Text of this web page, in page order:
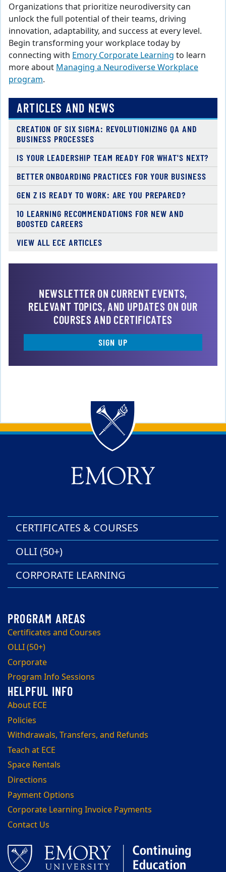
Organizations that prioritize neurodiversity can
unlock the full potential of their teams, driving
innovation, adaptability, and success at every level.
Begin transforming your workplace today by
connecting with Emory Corporate Learning to learn
more aboutManaging a Neurodiverse Workplace
program.
ARTICLES AND NEWS
CREATION OF SIX SIGMA: REVOLUTIONIZING QA AND
BUSINESS PROCESSES
IS YOUR LEADERSHIP TEAM READY FOR WHAT'S NEXT?
BETTER ONBOARDING PRACTICES FOR YOUR BUSINESS
GEN Z IS READY TO WORK: ARE YOU PREPARED?
10 LEARNING RECOMMENDATIONS FOR NEW AND
BOOSTED CAREERS
VIEW ALL ECE ARTICLES
NEWSLETTER ON CURRENT EVENTS,
RELEVANT TOPICS, AND UPDATES ON OUR
COURSES AND CERTIFICATES
SIGN UP
Back to main content
Back to top
CERTIFICATES & COURSES
OLLI (50+)
CORPORATE LEARNING
Certificates and Courses
OLLI (50+)
Corporate
Program Info Sessions
About ECE
Policies
Withdrawals, Transfers, and Refunds
Teach at ECE
Space Rentals
Directions
Payment Options
Corporate Learning Invoice Payments
Contact Us